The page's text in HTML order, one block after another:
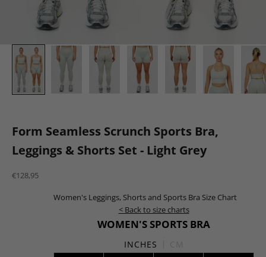
Form Seamless Scrunch Sports Bra,
Leggings & Shorts Set - Light Grey
Sale price
€128,95
Women's Leggings, Shorts and Sports Bra Size Chart
< Back to size charts
WOMEN'S SPORTS BRA
INCHES